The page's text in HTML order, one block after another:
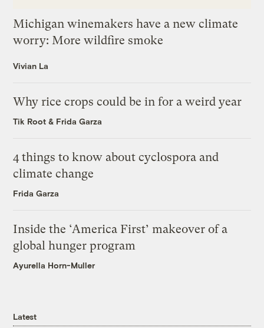
Michigan winemakers have a new climate
worry: More wildfire smoke
Vivian La
Why rice crops could be in for a weird year
Tik Root & Frida Garza
4 things to know about cyclospora and
climate change
Frida Garza
Inside the ‘America First’ makeover of a
global hunger program
Ayurella Horn-Muller
Latest